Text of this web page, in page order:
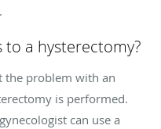
a hysterectomy?
the problem with an
is performed.
can use a